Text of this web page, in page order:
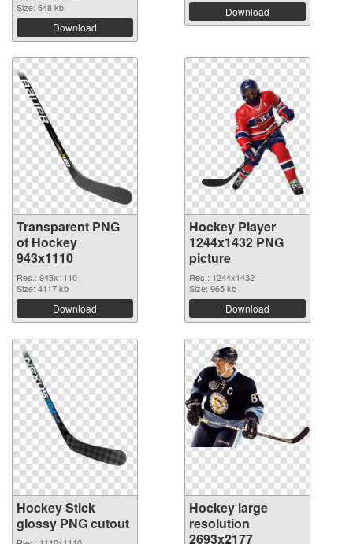
Size: 648 kb
Download
Download
Transparent PNG
of Hockey
943x1110
Res.: 943x1110
Size: 4117 kb
Download
Hockey Player
1244x1432 PNG
picture
Res.: 1244x1432
Size: 965 kb
Download
Hockey Stick
glossy PNG cutout
Hockey large
resolution
2693x2177